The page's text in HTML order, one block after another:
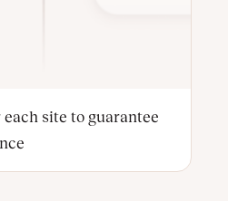
site to guarantee